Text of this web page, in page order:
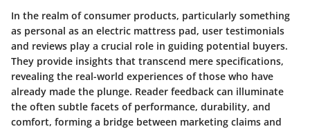
In the realm of consumer products, particularly something
as personal as an electric mattress pad, user testimonials
and reviews play a crucial role in guiding potential buyers.
They provide insights that transcend mere specifications,
revealing the real-world experiences of those who have
already made the plunge. Reader feedback can illuminate
the often subtle facets of performance, durability, and
comfort, forming a bridge between marketing claims and